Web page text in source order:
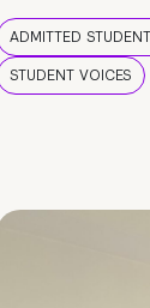
ADMITTED
STUDENT VOICES